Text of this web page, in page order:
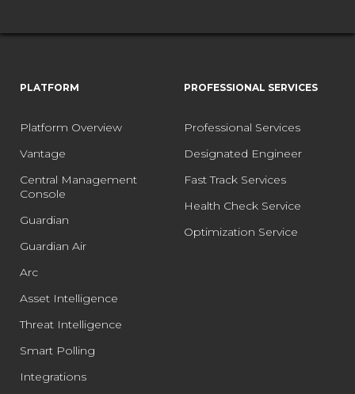
PLATFORM
Platform Overview
Vantage
Central Management
Console
Guardian
Guardian Air
Arc
Asset Intelligence
Threat Intelligence
Smart Polling
Integrations
PROFESSIONAL SERVICES
Professional Services
Designated Engineer
Fast Track Services
Health Check Service
Optimization Service